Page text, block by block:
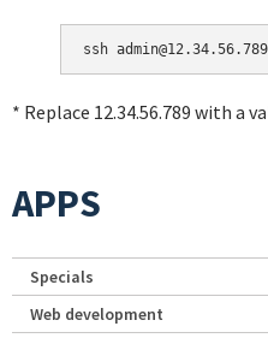
* Replace 12.34.56.789 with a
APPS
Specials
Web development